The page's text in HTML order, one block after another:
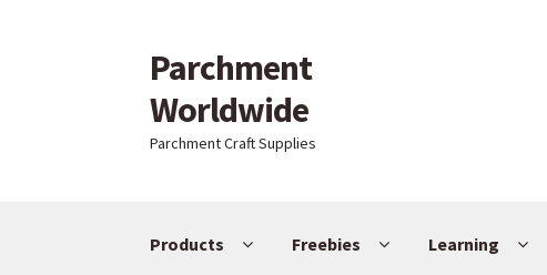
Skip to navigation
Skip to content
Parchment
Worldwide
Parchment Craft Supplies
Products Freebies Learning